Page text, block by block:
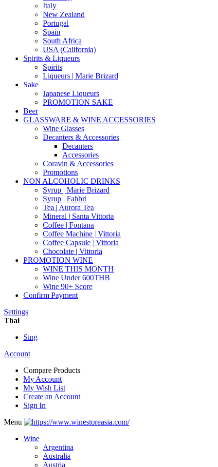
Italy
New Zealand
Portugal
Spain
South Africa
USA (California)
Spirits & Liqueurs
Spirits
Liqueurs | Marie Brizard
Sake
Japanese Liqueurs
PROMOTION SAKE
Beer
GLASSWARE & WINE ACCESSORIES
Wine Glasses
Decanters & Accessories
Decanters
Accessories
Coravin & Accessories
Promotions
NON ALCOHOLIC DRINKS
Syrup | Marie Brizard
Syrup | Fabbri
Tea | Aurora Tea
Mineral | Santa Vittoria
Coffee | Fontana
Coffee Machine | Vittoria
Coffee Capsule | Vittoria
Chocolate | Vittoria
PROMOTION WINE
WINE THIS MONTH
Wine Under 600THB
Wine 90+ Score
Confirm Payment
Settings
Thai
Sing
Account
Compare Products
My Account
My Wish List
Create an Account
Sign In
Menu
Wine
Argentina
Australia
Austria